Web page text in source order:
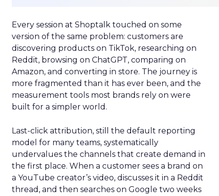
Every session at Shoptalk touched on some
version of the same problem: customers are
discovering products on TikTok, researching on
Reddit, browsing on ChatGPT, comparing on
Amazon, and converting in store. The journey is
more fragmented than it has ever been, and the
measurement tools most brands rely on were
built for a simpler world.
Last-click attribution, still the default reporting
model for many teams, systematically
undervalues the channels that create demand in
the first place. When a customer sees a brand on
a YouTube creator’s video, discusses it in a Reddit
thread, and then searches on Google two weeks